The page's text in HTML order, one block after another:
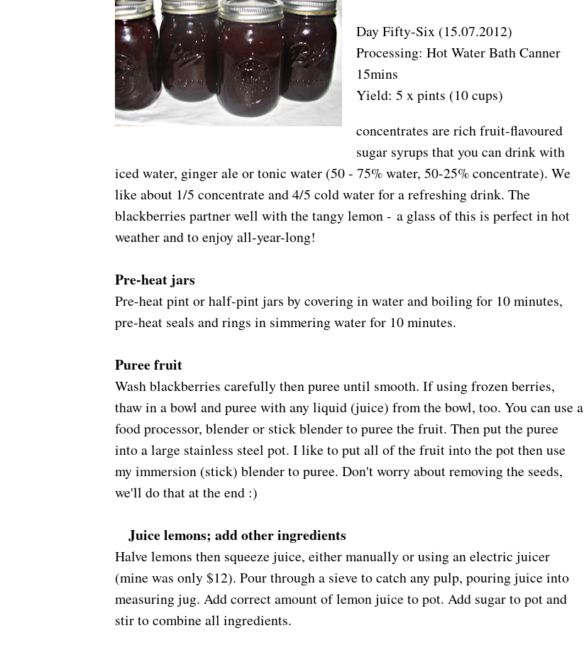
Day Fifty-Six (15.07.2012)
Processing: Hot Water Bath Canner
15mins
Yield: 5 x pints (10 cups)
concentrates are rich fruit-flavoured
sugar syrups that you can drink with
iced water, ginger ale or tonic water (50 - 75% water, 50-25% concentrate). We
like about 1/5 concentrate and 4/5 cold water for a refreshing drink. The
blackberries partner well with the tangy lemon - a glass of this is perfect in hot
weather and to enjoy all-year-long!
Pre-heat jars
Pre-heat pint or half-pint jars by covering in water and boiling for 10 minutes,
pre-heat seals and rings in simmering water for 10 minutes.
Puree fruit
Wash blackberries carefully then puree until smooth. If using frozen berries,
thaw in a bowl and puree with any liquid (juice) from the bowl, too. You can use a
food processor, blender or stick blender to puree the fruit. Then put the puree
into a large stainless steel pot. I like to put all of the fruit into the pot then use
my immersion (stick) blender to puree. Don't worry about removing the seeds,
we'll do that at the end :)
Juice lemons; add other ingredients
Halve lemons then squeeze juice, either manually or using an electric juicer
(mine was only $12). Pour through a sieve to catch any pulp, pouring juice into
measuring jug. Add correct amount of lemon juice to pot. Add sugar to pot and
stir to combine all ingredients.